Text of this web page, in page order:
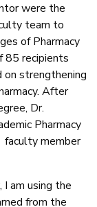
were the
team to
of Pharmacy
85 recipients
on strengthening
After
Dr.
Pharmacy
faculty member
am using the
from the